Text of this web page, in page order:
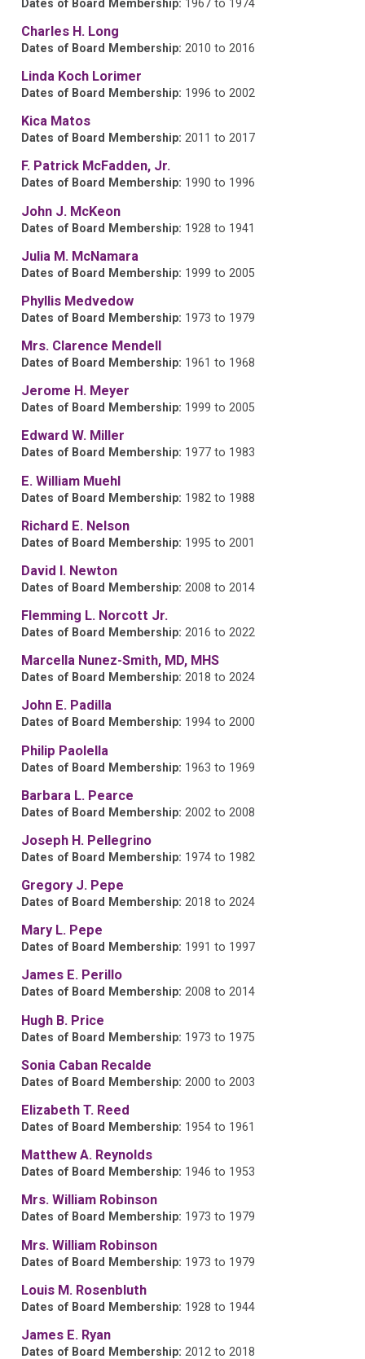
Dates of Board Membership: 1967 to 1974
Charles H. Long
Dates of Board Membership: 2010 to 2016
Linda Koch Lorimer
Dates of Board Membership: 1996 to 2002
Kica Matos
Dates of Board Membership:2011 to 2017
F. Patrick McFadden, Jr.
Dates of Board Membership: 1990 to 1996
John J. McKeon
Dates of Board Membership: 1928 to 1941
Julia M. McNamara
Dates of Board Membership: 1999 to 2005
Phyllis Medvedow
Dates of Board Membership: 1973 to 1979
Mrs. Clarence Mendell
Dates of Board Membership: 1961 to 1968
Jerome H. Meyer
Dates of Board Membership: 1999 to 2005
Edward W. Miller
Dates of Board Membership: 1977 to 1983
E. William Muehl
Dates of Board Membership: 1982 to 1988
Richard E. Nelson
Dates of Board Membership: 1995 to 2001
David I. Newton
Dates of Board Membership: 2008 to 2014
Flemming L. Norcott Jr.
Dates of Board Membership: 2016 to 2022
Marcella Nunez-Smith, MD, MHS
Dates of Board Membership:2018 to 2024
John E. Padilla
Dates of Board Membership: 1994 to 2000
Philip Paolella
Dates of Board Membership: 1963 to 1969
Barbara L. Pearce
Dates of Board Membership: 2002 to 2008
Joseph H. Pellegrino
Dates of Board Membership: 1974 to 1982
Gregory J. Pepe
Dates of Board Membership: 2018 to 2024
Mary L. Pepe
Dates of Board Membership: 1991 to 1997
James E. Perillo
Dates of Board Membership:2008 to 2014
Hugh B. Price
Dates of Board Membership: 1973 to 1975
Sonia Caban Recalde
Dates of Board Membership: 2000 to 2003
Elizabeth T. Reed
Dates of Board Membership: 1954 to 1961
Matthew A. Reynolds
Dates of Board Membership: 1946 to 1953
Mrs. William Robinson
Dates of Board Membership: 1973 to 1979
Mrs. William Robinson
Dates of Board Membership: 1973 to 1979
Louis M. Rosenbluth
Dates of Board Membership: 1928 to 1944
James E. Ryan
Dates of Board Membership: 2012 to 2018